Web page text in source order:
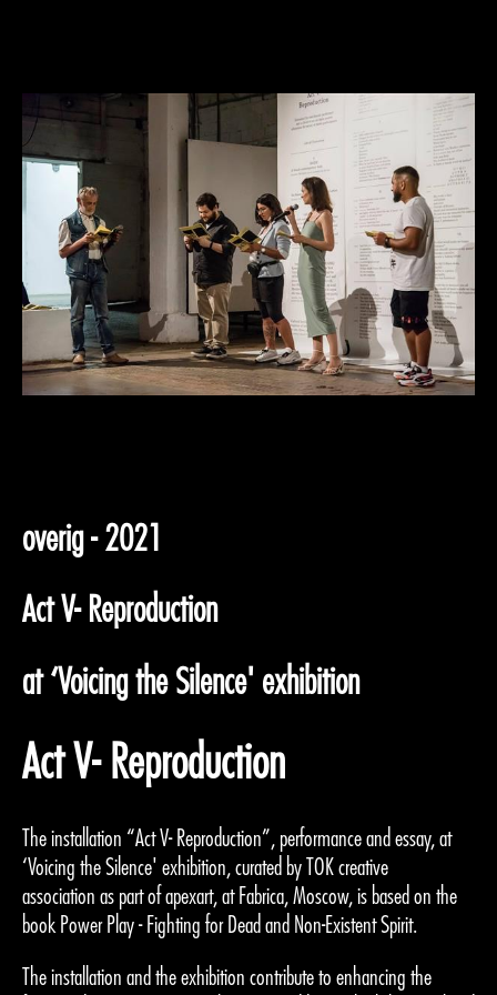
overig - 2021
Act V- Reproduction
at ‘Voicing the Silence' exhibition
Act V- Reproduction
The installation “Act V- Reproduction”, performance and essay, at
‘Voicing the Silence' exhibition, curated by TOK creative
association as part of apexart, at Fabrica, Moscow, is based on the
book Power Play - Fighting for Dead and Non-Existent Spirit.
The installation and the exhibition contribute to enhancing the